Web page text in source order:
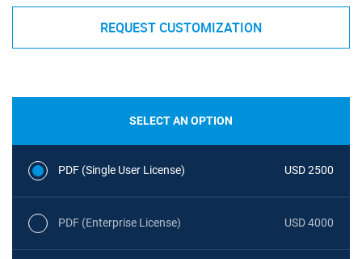
REQUEST CUSTOMIZATION
SELECT AN OPTION
PDF (Single User License) USD 2500
PDF (Enterprise License) USD 4000